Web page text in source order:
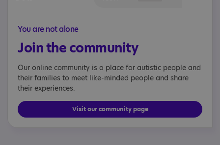
You are not alone
Join the community
Our online community is a place for autistic people and
their families to meet like-minded people and share
their experiences.
Visit our community page